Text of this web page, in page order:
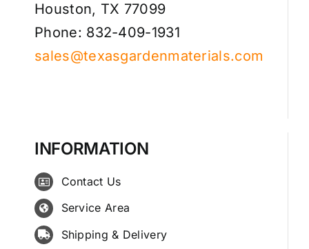
Houston, TX 77099
Phone: 832-409-1931
sales@texasgardenmaterials.com
INFORMATION
Contact Us
Service Area
Shipping & Delivery